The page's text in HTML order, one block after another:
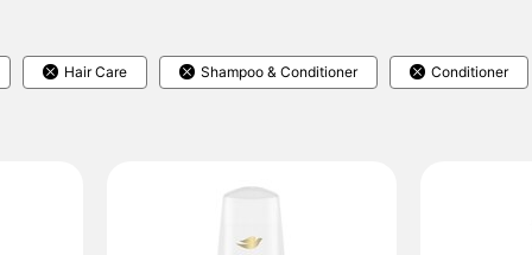
Hair Care Shampoo & Conditioner Conditioner